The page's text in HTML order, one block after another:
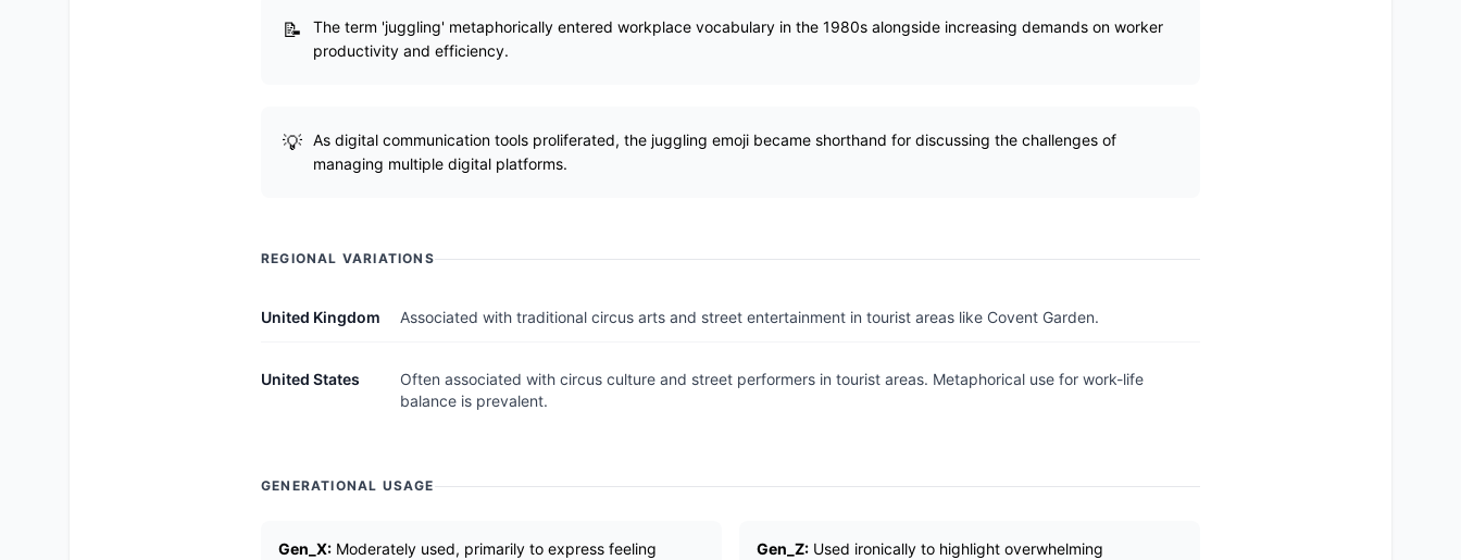
The term 'juggling' metaphorically entered workplace vocabulary in the 1980s alongside increasing demands on worker
productivity and efficiency.
As digital communication tools proliferated, the juggling emoji became shorthand for discussing the challenges of
managing multiple digital platforms.
REGIONAL VARIATIONS
United Kingdom Associated with traditional circus arts and street entertainment in tourist areas like Covent Garden.
United States
Often associated with circus culture and street performers in tourist areas. Metaphorical use for work-life
balance is prevalent.
GENERATIONAL USAGE
Gen_X: Moderately used, primarily to express feeling
Gen_Z: Used ironically to highlight overwhelming